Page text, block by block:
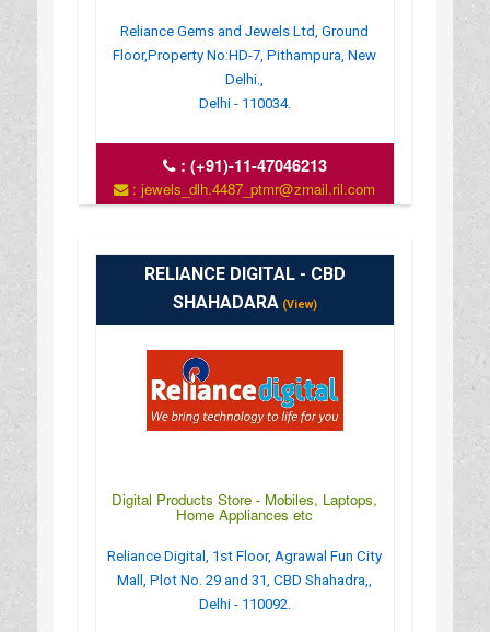
Reliance Gems and Jewels Ltd, Ground
Floor,Property No:HD-7, Pithampura, New
Delhi.,
Delhi - 110034.
: (+91)-11-47046213
: jewels_dlh.4487_ptmr@zmail.ril.com
: www.reliancejewels.net
RELIANCE DIGITAL - CBD
SHAHADARA(View)
Digital Products Store - Mobiles, Laptops,
Home Appliances etc
Reliance Digital, 1st Floor, Agrawal Fun City
Mall, Plot No. 29 and 31, CBD Shahadra,,
Delhi - 110092.